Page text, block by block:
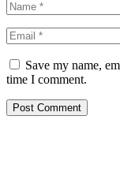
Save my name,
time I comment.